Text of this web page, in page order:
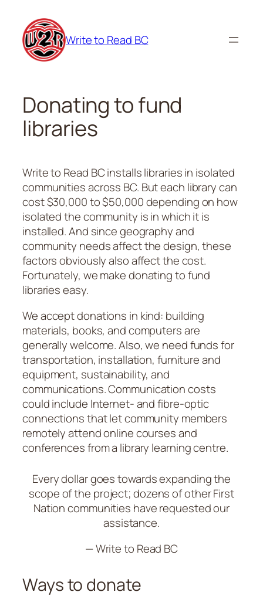
content
Write to Read BC
Donating to fund
libraries
Write to Read BC installs libraries in isolated
communities across BC. But each library can
cost $30,000 to $50,000 depending on how
isolated the community is in which it is
installed. And since geography and
community needs affect the design, these
factors obviously also affect the cost.
Fortunately, we make donating to fund
libraries easy.
We accept donations in kind: building
materials, books, and computers are
generally welcome. Also, we need funds for
transportation, installation, furniture and
equipment, sustainability, and
communications. Communication costs
could include Internet- and fibre-optic
connections that let community members
remotely attend online courses and
conferences from a library learning centre.
Every dollar goes towards expanding the
scope of the project; dozens of other First
Nation communities have requested our
assistance.
— Write to Read BC
Ways to donate